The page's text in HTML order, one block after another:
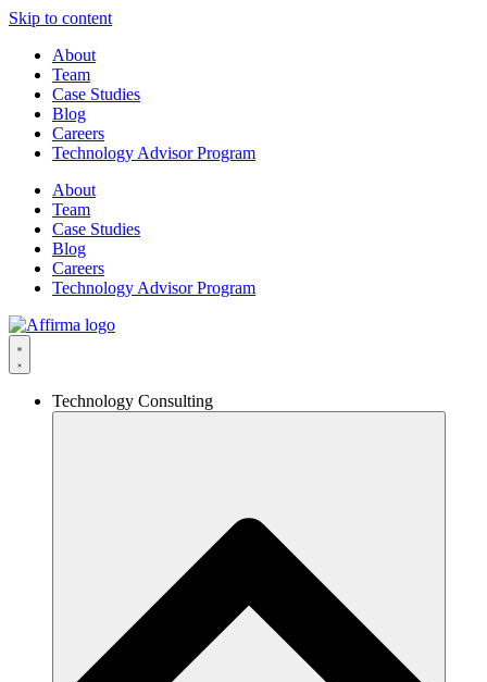
Skip to content
About
Team
Case Studies
Blog
Careers
Technology Advisor Program
About
Team
Case Studies
Blog
Careers
Technology Advisor Program
Technology Consulting